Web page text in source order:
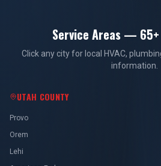
Service Areas —
Click any city for local HVAC,
information.
UTAH COUNTY
Provo
Orem
Lehi